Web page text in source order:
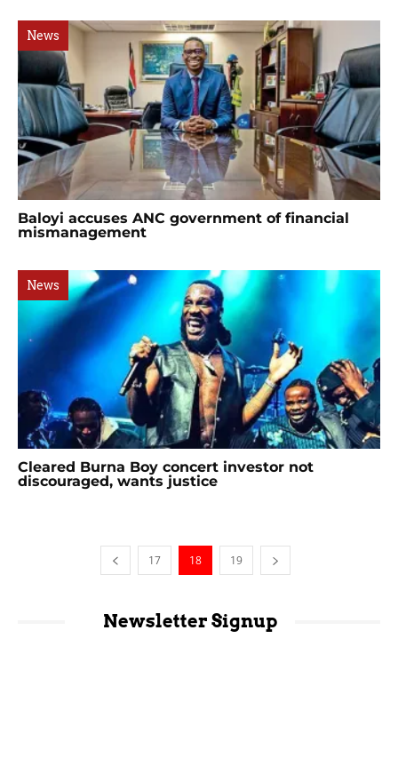
News
Baloyi accuses ANC government of financial
mismanagement
News
Cleared Burna Boy concert investor not
discouraged, wants justice
17 18 19
Newsletter Signup